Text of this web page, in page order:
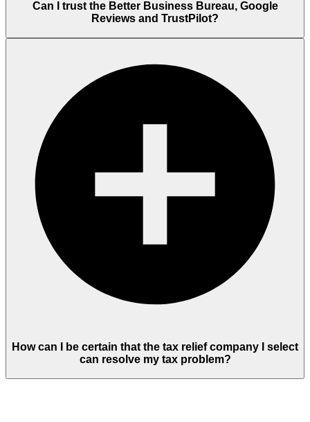
Can I trust the Better Business Bureau, Google
Reviews and TrustPilot?
How can I be certain that the tax relief company I select
can resolve my tax problem?